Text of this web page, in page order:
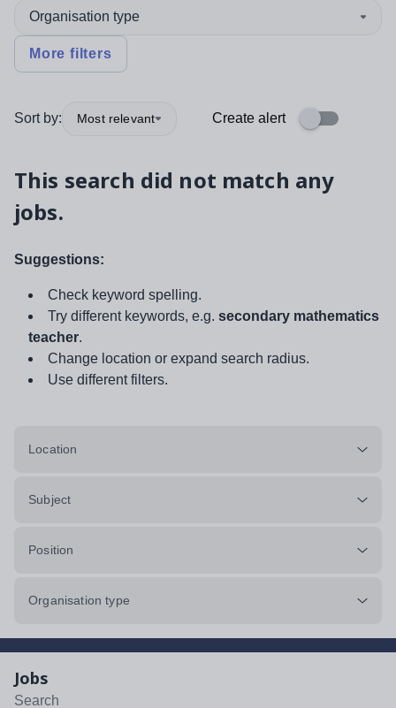
Organisation type
More filters
Sort by: Most relevant Create alert
This search did not match any
jobs.
Suggestions:
Check keyword spelling.
Try different keywords, e.g. secondary mathematics
teacher.
Change location or expand search radius.
Use different filters.
Location
Subject
Position
Organisation type
Jobs
Search